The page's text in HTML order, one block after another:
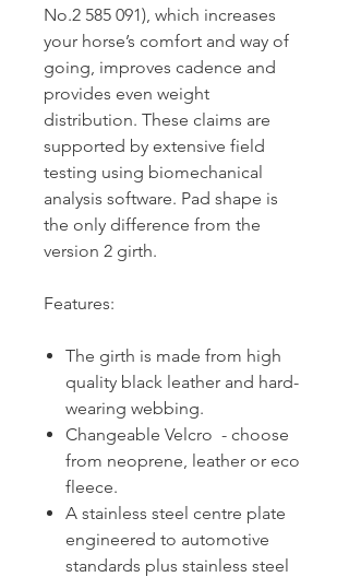
No.2 585 091), which increases
your horse’s comfort and way of
going, improves cadence and
provides even weight
distribution. These claims are
supported by extensive field
testing using biomechanical
analysis software. Pad shape is
the only difference from the
version 2 girth.
Features:
The girth is made from high
quality black leather and hard-
wearing webbing.
Changeable Velcro - choose
from neoprene, leather or eco
fleece.
A stainless steel centre plate
engineered to automotive
standards plus stainless steel